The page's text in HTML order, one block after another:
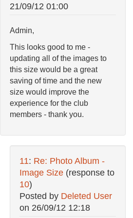
21/09/12 01:00
Admin,
This looks good to me -
updating all of the images to
this size would be a great
saving of time and the new
size would improve the
experience for the club
members - thank you.
11: Re: Photo Album -
Image Size (response to
10)
Posted by Deleted User
on 26/09/12 12:18